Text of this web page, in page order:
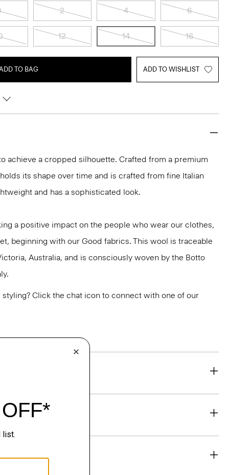
2 4 6
12 14 16
TO BAG ADD TO WISHLIST
achieve a cropped silhouette. Crafted from a premium
its shape over time and is crafted from fine Italian
and has a sophisticated look.
a positive impact on the people who wear our clothes,
beginning with our Good fabrics. This wool is traceable
Australia, and is consciously woven by the Botto
Click the chat icon to connect with one of our